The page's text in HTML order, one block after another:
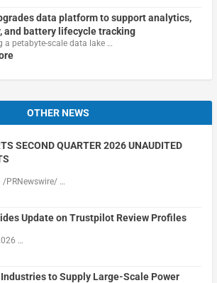
data platform to support analytics,
and battery lifecycle tracking
a petabyte-scale data lake …
OTHER NEWS
SECOND QUARTER 2026 UNAUDITED
/PRNewswire/ …
Update on Trustpilot Review Profiles
…
to Supply Large-Scale Power